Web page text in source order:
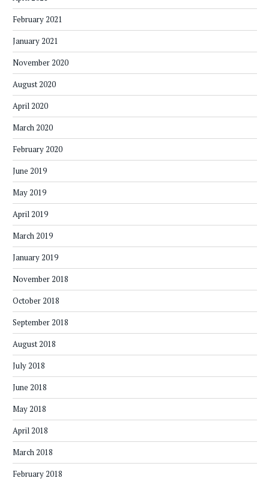
February 2021
January 2021
November 2020
August 2020
April 2020
March 2020
February 2020
June 2019
May 2019
April 2019
March 2019
January 2019
November 2018
October 2018
September 2018
August 2018
July 2018
June 2018
May 2018
April 2018
March 2018
February 2018